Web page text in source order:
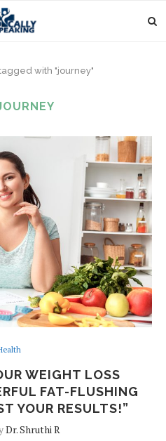
tagged with "journey"
WEIGHT LOSS
FAT-FLUSHING
YOUR RESULTS!”
Dr. Shruthi R